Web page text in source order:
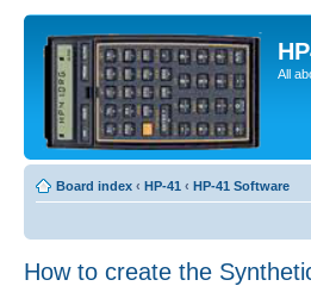
All
Board index ‹ HP-41 ‹ HP-41 Software
How to create the